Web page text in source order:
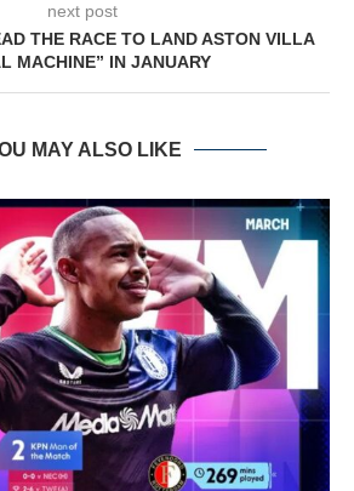
next post
THE RACE TO LAND ASTON VILLA
MACHINE” IN JANUARY
MAY ALSO LIKE